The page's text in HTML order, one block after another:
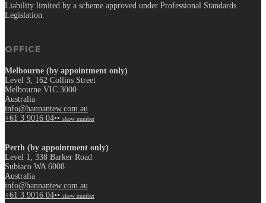
Liability limited by a scheme approved under Professional Standards
Legislation.
OFFICE
Melbourne (by appointment only)
Level 3, 162 Collins Street
Melbourne VIC 3000
Australia
info@hannantew.com.au
+61 3 9016 04•• show number
Perth (by appointment only)
Level 1, 338 Barker Road
Subiaco WA 6008
Australia
info@hannantew.com.au
+61 3 9016 04•• show number